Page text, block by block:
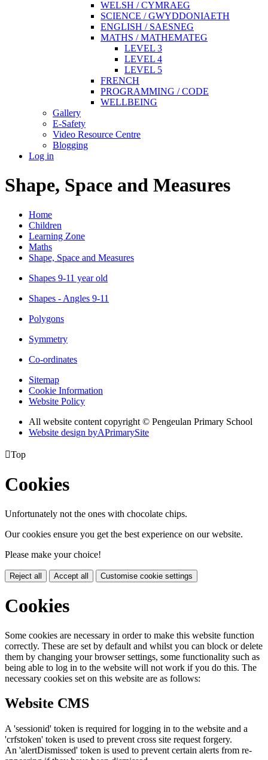
WELSH / CYMRAEG
SCIENCE / GWYDDONIAETH
ENGLISH / SAESNEG
MATHS / MATHEMATEG
LEVEL 3
LEVEL 4
LEVEL 5
FRENCH
PROGRAMMING / CODE
WELLBEING
Gallery
E-Safety
Video Resource Centre
Blogging
Log in
Shape, Space and Measures
Home
Children
Learning Zone
Maths
Shape, Space and Measures
Shapes 9-11 year old
Shapes - Angles 9-11
Polygons
Symmetry
Co-ordinates
Sitemap
Cookie Information
Website Policy
All website content copyright © Pengeulan Primary School
Website design byAPrimarySite
Top
Cookies
Unfortunately not the ones with chocolate chips.
Our cookies ensure you get the best experience on our website.
Please make your choice!
Reject all Accept all Customise cookie settings
Cookies
Some cookies are necessary in order to make this website function
correctly. These are set by default and whilst you can block or delete
them by changing your browser settings, some functionality such as
being able to log in to the website will not work if you do this. The
necessary cookies set on this website are as follows:
Website CMS
A 'sessionid' token is required for logging in to the website and a
'crfstoken' token is used to prevent cross site request forgery.
An 'alertDismissed' token is used to prevent certain alerts from re-